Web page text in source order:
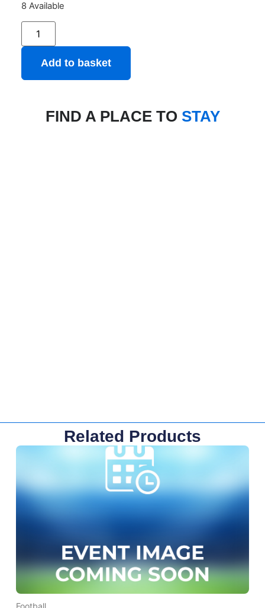
8 Available
Add to basket
FIND A PLACE TO STAY
Related Products
Football